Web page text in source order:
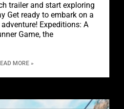
trailer and start exploring
Get ready to embark on a
Expeditions: A
Game, the
MORE »